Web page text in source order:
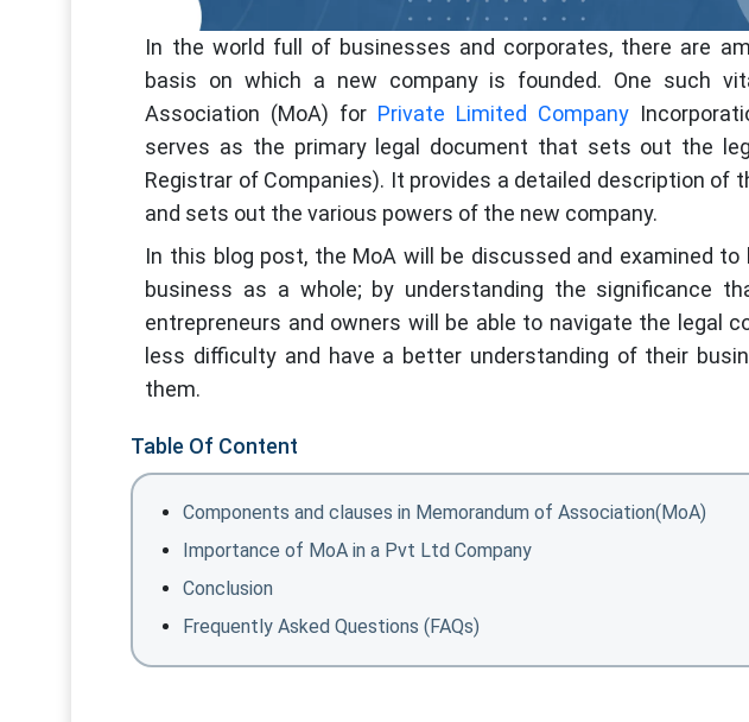
In the world full of businesses and corporates, there are
basis on which a new company is founded. One such
Association (MoA) for Private Limited Company
serves as the primary legal document that sets out the
Registrar of Companies). It provides a detailed description of
and sets out the various powers of the new company.
In this blog post, the MoA will be discussed and examined
business as a whole; by understanding the significance
entrepreneurs and owners will be able to navigate the legal
less difficulty and have a better understanding of their
them.
Table Of Content
Components and clauses in Memorandum of Association(MoA)
Importance of MoA in a Pvt Ltd Company
Conclusion
Frequently Asked Questions (FAQs)